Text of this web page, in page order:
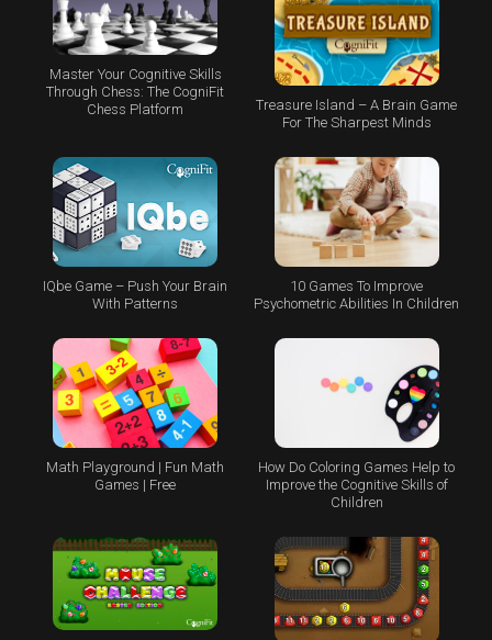
Master Your Cognitive Skills
Through Chess: The CogniFit
Chess Platform
Treasure Island – A Brain Game
For The Sharpest Minds
IQbe Game – Push Your Brain
With Patterns
10 Games To Improve
Psychometric Abilities In Children
Math Playground | Fun Math
Games | Free
How Do Coloring Games Help to
Improve the Cognitive Skills of
Children